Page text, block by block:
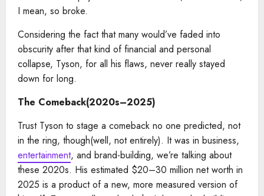
I mean, so broke.
Considering the fact that many would’ve faded into
obscurity after that kind of financial and personal
collapse, Tyson, for all his flaws, never really stayed
down for long.
The Comeback(2020s–2025)
Trust Tyson to stage a comeback no one predicted, not
in the ring, though(well, not entirely). It was in business,
entertainment, and brand-building, we’re talking about
these 2020s. His estimated $20–30 million net worth in
2025 is a product of a new, more measured version of